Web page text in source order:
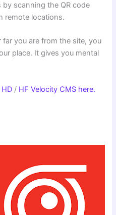
scanning the QR code
remote locations.
far you are from the site, you
place. It gives you mental
/ HF Velocity CMS here.